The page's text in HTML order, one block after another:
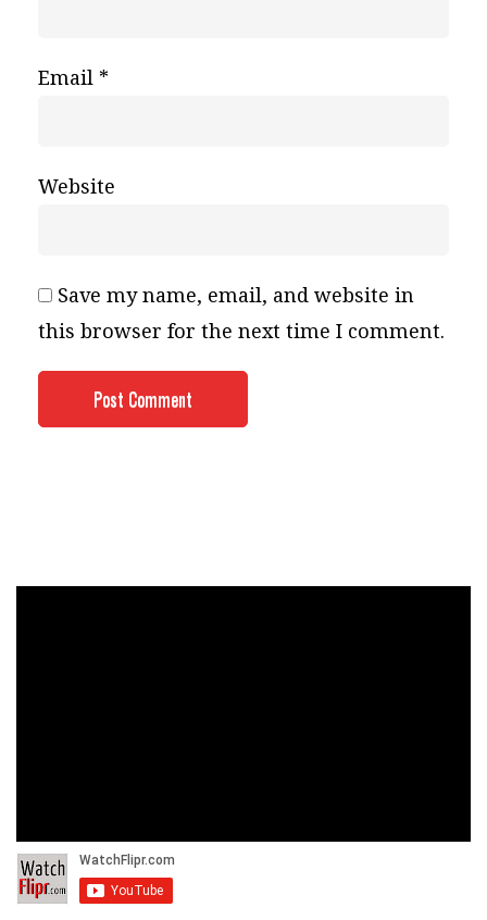
Email *
Website
Save my name, email, and website in
this browser for the next time I comment.